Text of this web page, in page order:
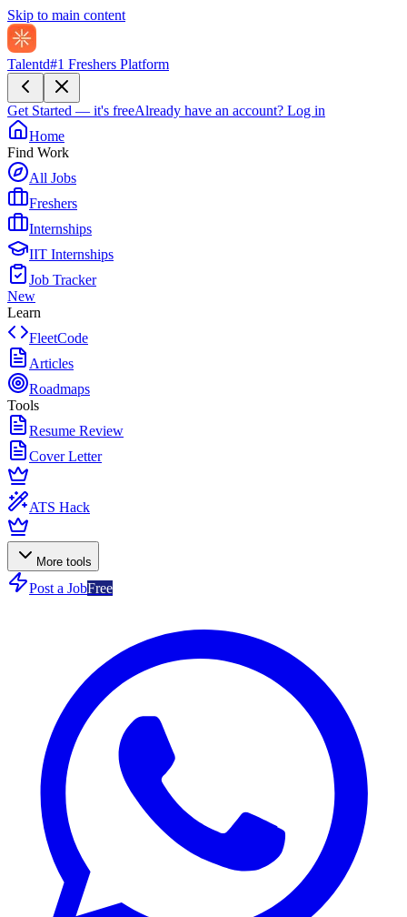
Skip to main content
Talentd#1 Freshers Platform
Get Started — it's freeAlready have an account? Log in
Home
Find Work
All Jobs
Freshers
Internships
IIT Internships
Job Tracker
New
Learn
FleetCode
Articles
Roadmaps
Tools
Resume Review
Cover Letter
ATS Hack
More tools
Post a JobFree